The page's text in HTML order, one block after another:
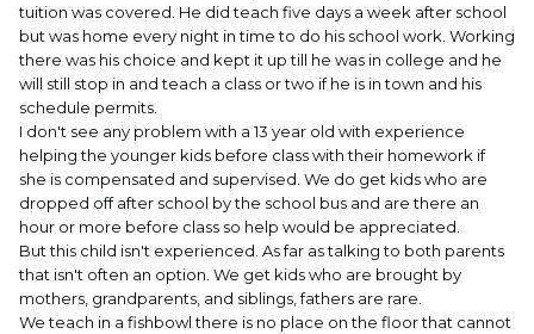
tuition was covered. He did teach five days a week after school
but was home every night in time to do his school work. Working
there was his choice and kept it up till he was in college and he
will still stop in and teach a class or two if he is in town and his
schedule permits.
I don't see any problem with a 13 year old with experience
helping the younger kids before class with their homework if
she is compensated and supervised. We do get kids who are
dropped off after school by the school bus and are there an
hour or more before class so help would be appreciated.
But this child isn't experienced. As far as talking to both parents
that isn't often an option. We get kids who are brought by
mothers, grandparents, and siblings, fathers are rare.
We teach in a fishbowl there is no place on the floor that cannot